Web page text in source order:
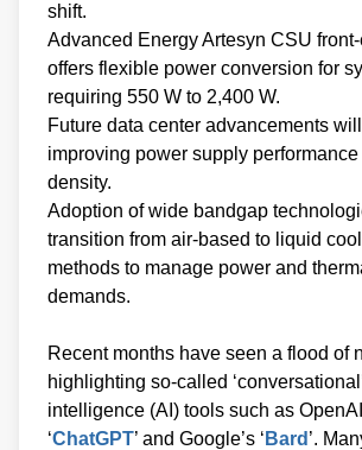
shift.
Advanced Energy Artesyn CSU
offers flexible power conversion for
requiring 550 W to 2,400 W.
Future data center advancements
improving power supply performance
density.
Adoption of wide bandgap
transition from air-based to liquid
methods to manage power and
demands.
Recent months have seen a flood of
highlighting so-called
intelligence (AI) tools such as
‘ChatGPT’ and Google’s ‘ Bard ’.